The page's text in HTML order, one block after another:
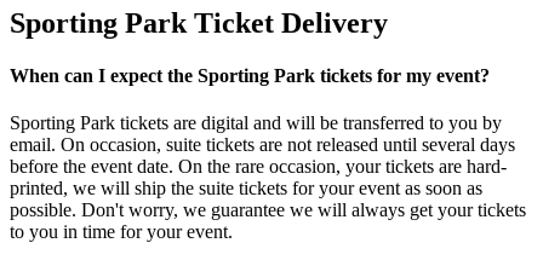
Sporting Park Ticket Delivery
When can I expect the Sporting Park tickets for my event?
Sporting Park tickets are digital and will be transferred to you by
email. On occasion, suite tickets are not released until several days
before the event date. On the rare occasion, your tickets are hard-
printed, we will ship the suite tickets for your event as soon as
possible. Don't worry, we guarantee we will always get your tickets
to you in time for your event.